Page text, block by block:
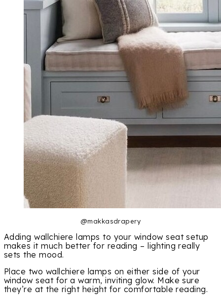
@makkasdrapery
Adding wallchiere lamps to your window seat setup
makes it much better for reading – lighting really
sets the mood.
Place two wallchiere lamps on either side of your
window seat for a warm, inviting glow. Make sure
they’re at the right height for comfortable reading.